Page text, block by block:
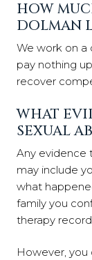
HOW
DOLMAN
We work on a
pay nothing
recover
WHAT
SEXUAL
Any evidence
may include
what
family you
therapy
However,